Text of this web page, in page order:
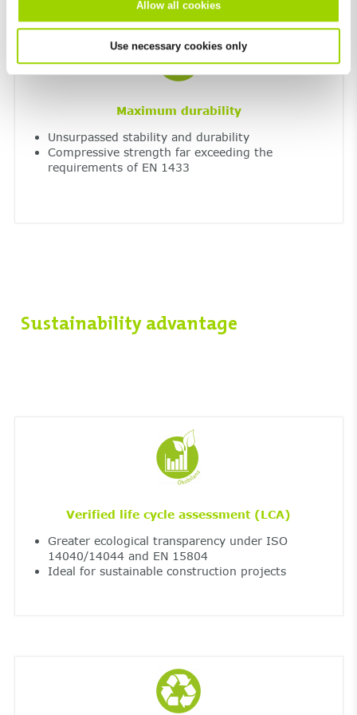
Allow all cookies
Use necessary cookies only
Maximum durability
Unsurpassed stability and durability
Compressive strength far exceeding the
requirements of EN 1433
Sustainability advantage
Verified life cycle assessment (LCA)
Greater ecological transparency under ISO
14040/14044 and EN 15804
Ideal for sustainable construction projects